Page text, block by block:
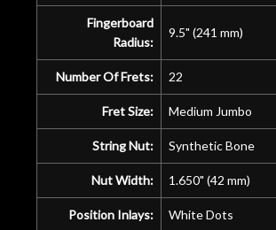
Fingerboard
Radius:
9.5" (241 mm)
Number Of Frets: 22
Fret Size: Medium Jumbo
String Nut: Synthetic Bone
Nut Width: 1.650" (42 mm)
Position Inlays: White Dots